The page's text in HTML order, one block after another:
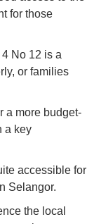
for those
No 12 is a
or families
a more budget-
a key
accessible for
Selangor.
the local